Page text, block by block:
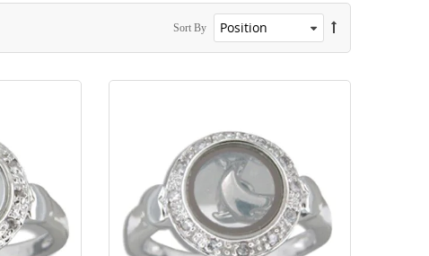
Sort By